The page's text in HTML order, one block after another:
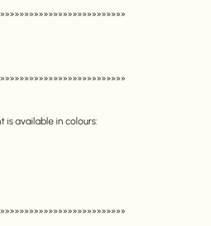
is available in colours: